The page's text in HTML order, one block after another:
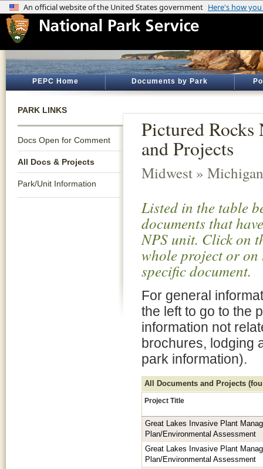
PEPC Home Documents by Park
PARK LINKS
Docs Open for Comment
All Docs & Projects
Park/Unit Information
Pictured
and Projects
Midwest » Michigan
Listed in the table
documents that
NPS unit. Click on
whole project or
specific document.
For general
the left to go to the
information not
brochures, lodging
park information).
All Documents and Projects
Project Title
Great Lakes Invasive Plant
Plan/Environmental Assessment
Great Lakes Invasive Plant
Plan/Environmental Assessment